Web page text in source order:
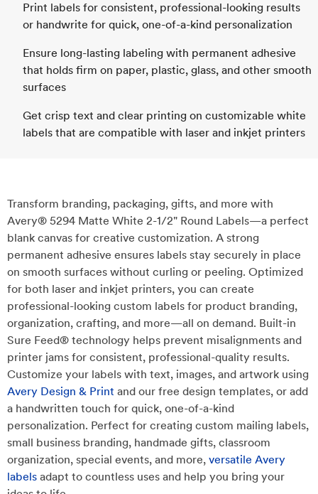
Print labels for consistent, professional-looking results
or handwrite for quick, one-of-a-kind personalization
Ensure long-lasting labeling with permanent adhesive
that holds firm on paper, plastic, glass, and other smooth
surfaces
Get crisp text and clear printing on customizable white
labels that are compatible with laser and inkjet printers
Transform branding, packaging, gifts, and more with
Avery® 5294 Matte White 2-1/2" Round Labels—a perfect
blank canvas for creative customization. A strong
permanent adhesive ensures labels stay securely in place
on smooth surfaces without curling or peeling. Optimized
for both laser and inkjet printers, you can create
professional-looking custom labels for product branding,
organization, crafting, and more—all on demand. Built-in
Sure Feed® technology helps prevent misalignments and
printer jams for consistent, professional-quality results.
Customize your labels with text, images, and artwork using
Avery Design & Print and our free design templates, or add
a handwritten touch for quick, one-of-a-kind
personalization. Perfect for creating custom mailing labels,
small business branding, handmade gifts, classroom
organization, special events, and more, versatile Avery
labels adapt to countless uses and help you bring your